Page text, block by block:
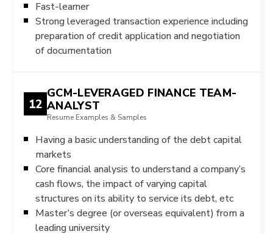
Fast-learner
Strong leveraged transaction experience including
preparation of credit application and negotiation
of documentation
12
GCM-LEVERAGED FINANCE TEAM-
ANALYST
Resume Examples & Samples
Having a basic understanding of the debt capital
markets
Core financial analysis to understand a company’s
cash flows, the impact of varying capital
structures on its ability to service its debt, etc
Master’s degree (or overseas equivalent) from a
leading university